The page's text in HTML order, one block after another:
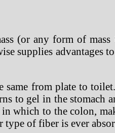
(or any form of
supplies advantages
from plate to
to gel in the stomach
which to the colon,
of fiber is ever